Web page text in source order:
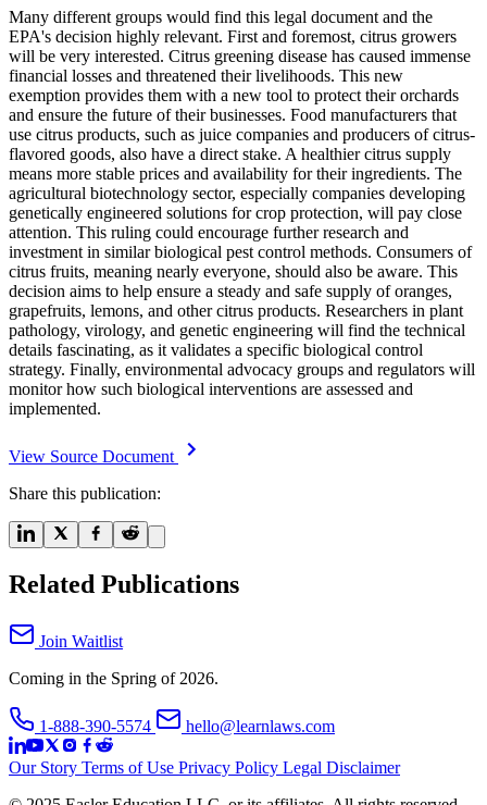
Many different groups would find this legal document and the
EPA's decision highly relevant. First and foremost, citrus growers
will be very interested. Citrus greening disease has caused immense
financial losses and threatened their livelihoods. This new
exemption provides them with a new tool to protect their orchards
and ensure the future of their businesses. Food manufacturers that
use citrus products, such as juice companies and producers of citrus-
flavored goods, also have a direct stake. A healthier citrus supply
means more stable prices and availability for their ingredients. The
agricultural biotechnology sector, especially companies developing
genetically engineered solutions for crop protection, will pay close
attention. This ruling could encourage further research and
investment in similar biological pest control methods. Consumers of
citrus fruits, meaning nearly everyone, should also be aware. This
decision aims to help ensure a steady and safe supply of oranges,
grapefruits, lemons, and other citrus products. Researchers in plant
pathology, virology, and genetic engineering will find the technical
details fascinating, as it validates a specific biological control
strategy. Finally, environmental advocacy groups and regulators will
monitor how such biological interventions are assessed and
implemented.
View Source Document
Share this publication:
Related Publications
Join Waitlist
Coming in the Spring of 2026.
1-888-390-5574 hello@learnlaws.com
Our Story Terms of Use Privacy Policy Legal Disclaimer